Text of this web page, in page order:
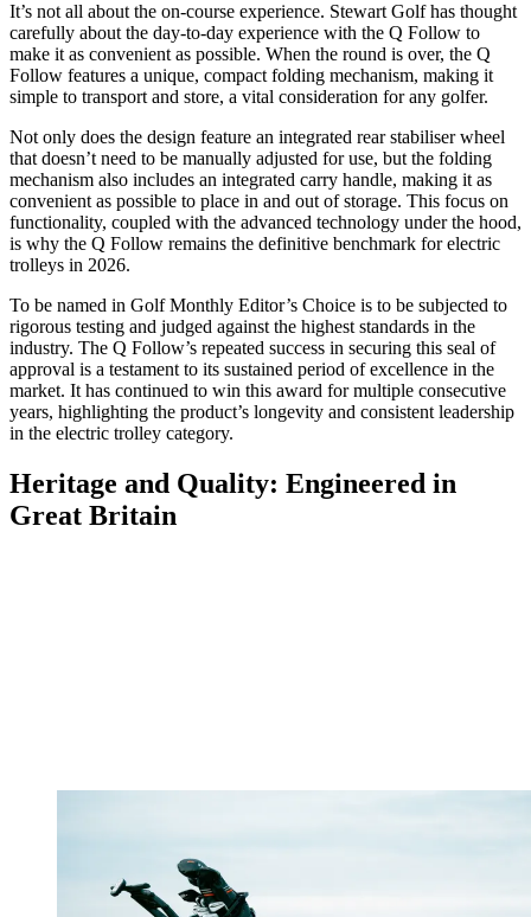
It’s not all about the on-course experience. Stewart Golf has thought
carefully about the day-to-day experience with the Q Follow to
make it as convenient as possible. When the round is over, the Q
Follow features a unique, compact folding mechanism, making it
simple to transport and store, a vital consideration for any golfer.
Not only does the design feature an integrated rear stabiliser wheel
that doesn’t need to be manually adjusted for use, but the folding
mechanism also includes an integrated carry handle, making it as
convenient as possible to place in and out of storage. This focus on
functionality, coupled with the advanced technology under the hood,
is why the Q Follow remains the definitive benchmark for electric
trolleys in 2026.
To be named in Golf Monthly Editor’s Choice is to be subjected to
rigorous testing and judged against the highest standards in the
industry. The Q Follow’s repeated success in securing this seal of
approval is a testament to its sustained period of excellence in the
market. It has continued to win this award for multiple consecutive
years, highlighting the product’s longevity and consistent leadership
in the electric trolley category.
Heritage and Quality: Engineered in
Great Britain